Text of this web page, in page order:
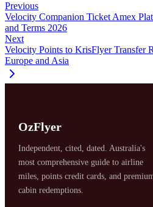
Previous
Velocity Companion Ticket Amex
and Terms 2026
Next
Velocity Points to KrisFlyer Transfer
Europe and Asia
OzFlyer
Independent, cited, dated. Australia's
most comprehensive guide to airline
miles, points credit cards, and
cabin redemptions.